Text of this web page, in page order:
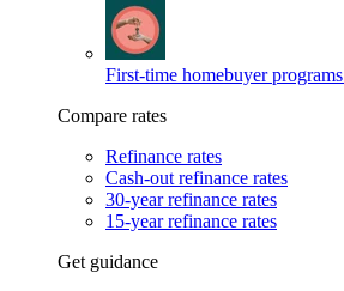
First-time homebuyer programs
Compare rates
Refinance rates
Cash-out refinance rates
30-year refinance rates
15-year refinance rates
Get guidance